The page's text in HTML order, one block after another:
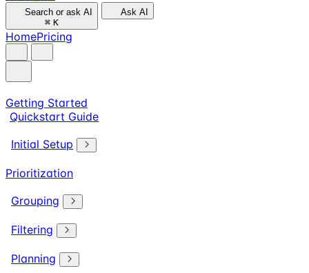
Search or ask AI
⌘ K
Ask AI
HomePricing
Getting Started
Quickstart Guide
Initial Setup
Prioritization
Grouping
Filtering
Planning